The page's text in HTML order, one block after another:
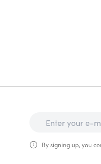
By signing up, you